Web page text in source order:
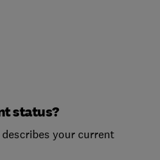
status?
your current